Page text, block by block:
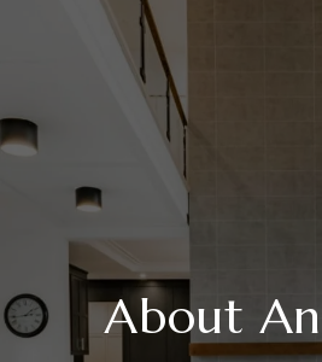
About